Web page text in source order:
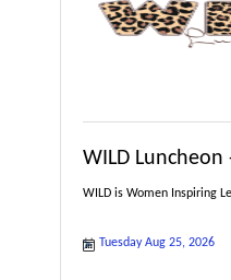
WILD Luncheon
WILD is Women Inspiring
Tuesday Aug 25, 2026